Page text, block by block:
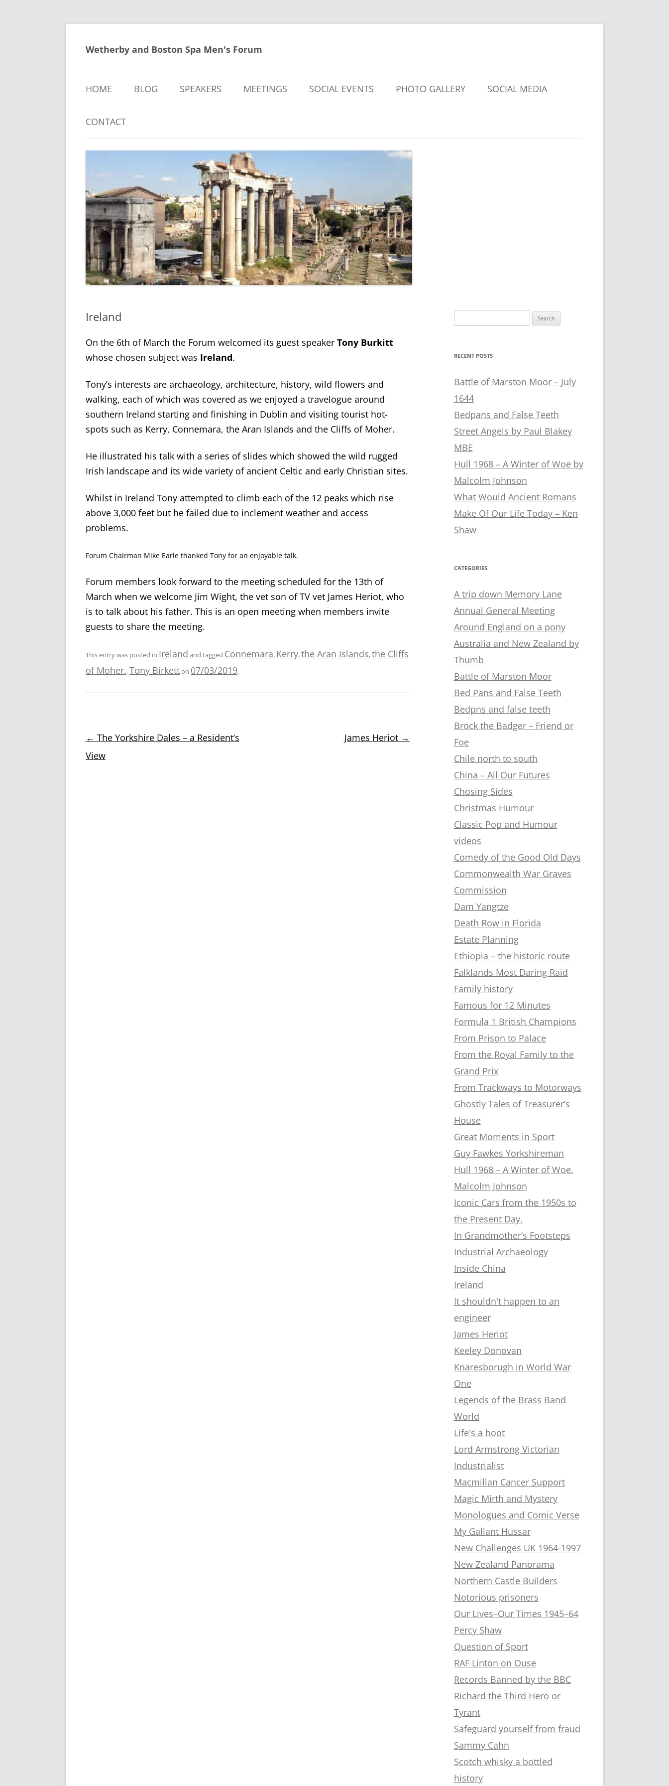
Skip
content
Wetherby and Boston Spa Men's Forum
HOME BLOG SPEAKERS MEETINGS SOCIAL EVENTS PHOTO GALLERY SOCIAL MEDIA
CONTACT
Ireland
On the 6th of March the Forum welcomed its guest speaker Tony Burkitt
whose chosen subject was Ireland.
Tony’s interests are archaeology, architecture, history, wild flowers and
walking, each of which was covered as we enjoyed a travelogue around
southern Ireland starting and finishing in Dublin and visiting tourist hot-
spots such as Kerry, Connemara, the Aran Islands and the Cliffs of Moher.
He illustrated his talk with a series of slides which showed the wild rugged
Irish landscape and its wide variety of ancient Celtic and early Christian sites.
Whilst in Ireland Tony attempted to climb each of the 12 peaks which rise
above 3,000 feet but he failed due to inclement weather and access
problems.
Forum Chairman Mike Earle thanked Tony for an enjoyable talk.
Forum members look forward to the meeting scheduled for the 13th of
March when we welcome Jim Wight, the vet son of TV vet James Heriot, who
is to talk about his father. This is an open meeting when members invite
guests to share the meeting.
This entry was posted in Ireland and tagged Connemara, Kerry,the Aran Islands,the Cliffs
of Moher.,Tony Birketton 07/03/2019.
Post
← The Yorkshire Dales – a Resident’s
View
James Heriot →
for:
RECENT POSTS
Battle of Marston Moor – July
1644
Bedpans and False Teeth
Street Angels by Paul Blakey
MBE
Hull 1968 – A Winter of Woe by
Malcolm Johnson
What Would Ancient Romans
Make Of Our Life Today – Ken
Shaw
CATEGORIES
A trip down Memory Lane
Annual General Meeting
Around England on a pony
Australia and New Zealand by
Thumb
Battle of Marston Moor
Bed Pans and False Teeth
Bedpns and false teeth
Brock the Badger – Friend or
Foe
Chile north to south
China – All Our Futures
Chosing Sides
Christmas Humour
Classic Pop and Humour
videos
Comedy of the Good Old Days
Commonwealth War Graves
Commission
Dam Yangtze
Death Row in Florida
Estate Planning
Ethiopia – the historic route
Falklands Most Daring Raid
Family history
Famous for 12 Minutes
Formula 1 British Champions
From Prison to Palace
From the Royal Family to the
Grand Prix
From Trackways to Motorways
Ghostly Tales of Treasurer’s
House
Great Moments in Sport
Guy Fawkes Yorkshireman
Hull 1968 – A Winter of Woe.
Malcolm Johnson
Iconic Cars from the 1950s to
the Present Day.
In Grandmother’s Footsteps
Industrial Archaeology
Inside China
Ireland
It shouldn't happen to an
engineer
James Heriot
Keeley Donovan
Knaresborugh in World War
One
Legends of the Brass Band
World
Life's a hoot
Lord Armstrong Victorian
Industrialist
Macmillan Cancer Support
Magic Mirth and Mystery
Monologues and Comic Verse
My Gallant Hussar
New Challenges UK 1964-1997
New Zealand Panorama
Northern Castle Builders
Notorious prisoners
Our Lives–Our Times 1945–64
Percy Shaw
Question of Sport
RAF Linton on Ouse
Records Banned by the BBC
Richard the Third Hero or
Tyrant
Safeguard yourself from fraud
Sammy Cahn
Scotch whisky a bottled
history